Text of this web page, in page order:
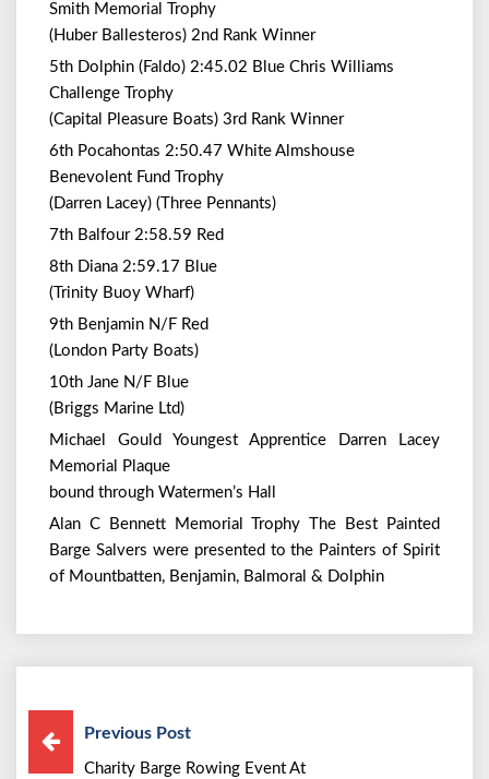
Smith Memorial Trophy
(Huber Ballesteros) 2nd Rank Winner
5th Dolphin (Faldo) 2:45.02 Blue Chris Williams
Challenge Trophy
(Capital Pleasure Boats) 3rd Rank Winner
6th Pocahontas 2:50.47 White Almshouse
Benevolent Fund Trophy
(Darren Lacey) (Three Pennants)
7th Balfour 2:58.59 Red
8th Diana 2:59.17 Blue
(Trinity Buoy Wharf)
9th Benjamin N/F Red
(London Party Boats)
10th Jane N/F Blue
(Briggs Marine Ltd)
Michael Gould Youngest Apprentice Darren Lacey
Memorial Plaque
bound through Watermen’s Hall
Alan C Bennett Memorial Trophy The Best Painted
Barge Salvers were presented to the Painters of Spirit
of Mountbatten, Benjamin, Balmoral & Dolphin
Previous Post
Charity Barge Rowing Event At